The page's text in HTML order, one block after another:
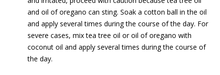
and oil of oregano can sting. Soak a cotton ball in the oil
and apply several times during the course of the day. For
severe cases, mix tea tree oil or oil of oregano with
coconut oil and apply several times during the course of
the day.